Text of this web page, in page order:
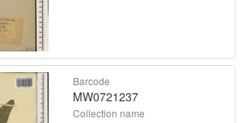
Barcode
MW0721237
Collection name